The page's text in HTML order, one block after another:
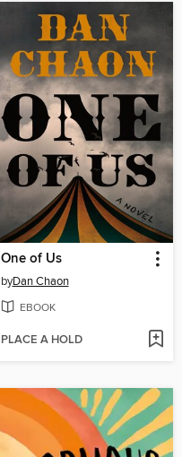
One of Us
byDan Chaon
EBOOK
PLACE A HOLD